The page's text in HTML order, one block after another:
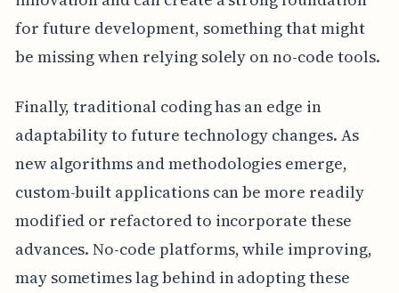
for future development, something that might
be missing when relying solely on no-code tools.
Finally, traditional coding has an edge in
adaptability to future technology changes. As
new algorithms and methodologies emerge,
custom-built applications can be more readily
modified or refactored to incorporate these
advances. No-code platforms, while improving,
may sometimes lag behind in adopting these